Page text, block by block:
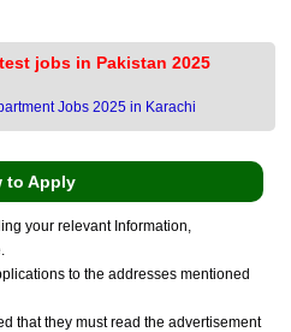
jobs in Pakistan 2025
Jobs 2025 in Karachi
to Apply
your relevant Information,
to the addresses mentioned
that they must read the advertisement